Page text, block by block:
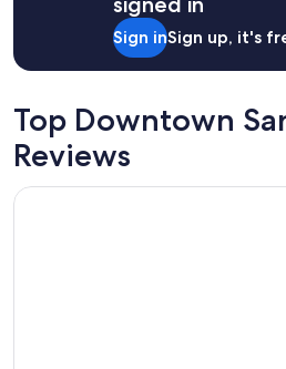
Sign inSign up, it's
Top Downtown
Reviews
Sonesta Silicon Valley